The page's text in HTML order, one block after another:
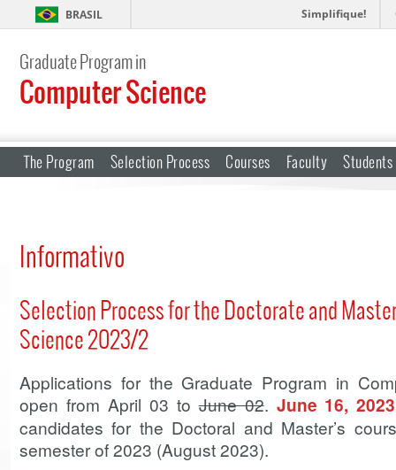
BRASIL Simplifique!
Graduate Program in
Computer Science
The Program Selection Process Courses Faculty Students
Informativo
Selection Process for the Doctorate and
Science 2023/2
Applications for the Graduate Program in
open from April 03 toJune 02. June 16, 2023
candidates for the Doctoral and Master’s
semester of 2023 (August 2023).